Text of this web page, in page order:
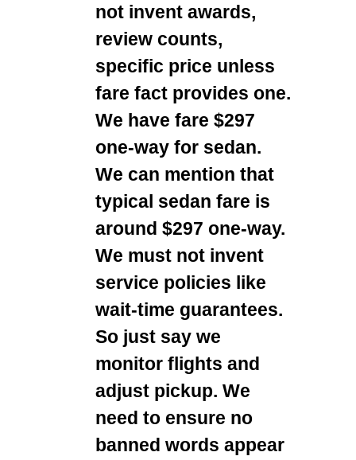
not invent awards,
review counts,
specific price unless
fare fact provides one.
We have fare $297
one-way for sedan.
We can mention that
typical sedan fare is
around $297 one-way.
We must not invent
service policies like
wait-time guarantees.
So just say we
monitor flights and
adjust pickup. We
need to ensure no
banned words appear